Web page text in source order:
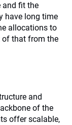
and fit the
have long time
allocations to
of that from the
and
of the
offer scalable,